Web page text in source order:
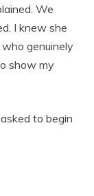
We
I knew she
genuinely
show my
to begin